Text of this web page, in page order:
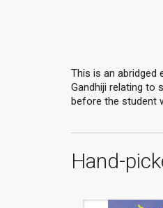
This is an abridged
Gandhiji relating to
before the student
Hand-